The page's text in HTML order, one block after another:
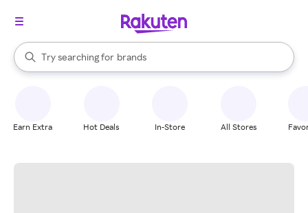
Search Rakuten
Try searching for
stores
brands
groceries
When autocomplete results are available, use the up and down
Earn Extra Hot Deals In-Store All Stores